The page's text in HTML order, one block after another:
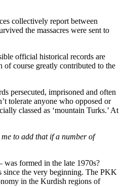
collectively report between
the massacres were sent to
official historical records are
course greatly contributed to the
persecuted, imprisoned and often
tolerate anyone who opposed or
classed as ‘mountain Turks.’ At
to add that if a number of
was formed in the late 1970s?
since the very beginning. The PKK
in the Kurdish regions of